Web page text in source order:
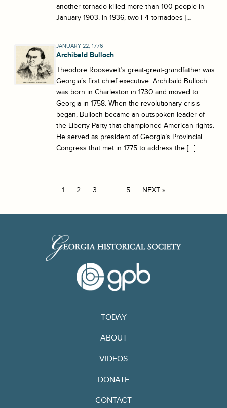
another tornado killed more than 100 people in
January 1903. In 1936, two F4 tornadoes […]
JANUARY 22, 1776
Archibald Bulloch
Theodore Roosevelt’s great-great-grandfather was
Georgia’s first chief executive. Archibald Bulloch
was born in Charleston in 1730 and moved to
Georgia in 1758. When the revolutionary crisis
began, Bulloch became an outspoken leader of
the Liberty Party that championed American rights.
He served as president of Georgia’s Provincial
Congress that met in 1775 to address the […]
1 2 3 … 5 NEXT »
TODAY
ABOUT
VIDEOS
DONATE
CONTACT